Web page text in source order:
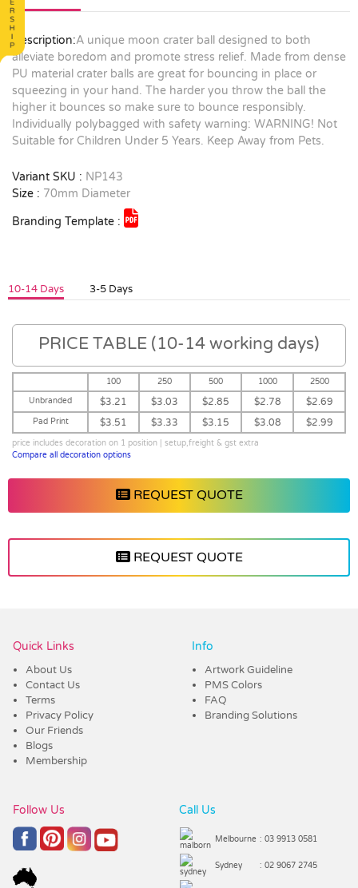
Description:A unique moon crater ball designed to both
alleviate boredom and promote stress relief. Made from dense
PU material crater balls are great for bouncing in place or
squeezing in your hand. The harder you throw the ball the
higher it bounces so make sure to bounce responsibly.
Individually polybagged with safety warning: WARNING! Not
Suitable for Children Under 5 Years. Keep Away from Pets.
Variant SKU : NP143
Size : 70mm Diameter
Branding Template :
10-14 Days 3-5 Days
PRICE TABLE (10-14 working days)
100 250 500 1000
2500
Unbranded
$3.21 $3.03 $2.85 $2.78 $2.69
Pad Print $3.51 $3.33 $3.15 $3.08 $2.99
price includes decoration on 1 position | setup,freight & gst extra
Compare all decoration options
REQUEST QUOTE
REQUEST QUOTE
Quick Links
About Us
Contact Us
Terms
Privacy Policy
Our Friends
Blogs
Membership
Info
Artwork Guideline
PMS Colors
FAQ
Branding Solutions
Follow Us Call Us
Melbourne : 03 9913 0581
Sydney : 02 9067 2745